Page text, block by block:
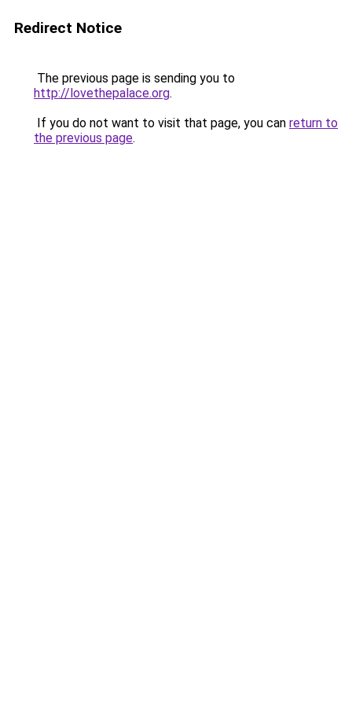
Redirect Notice
The previous page is sending you to
http://lovethepalace.org.
If you do not want to visit that page, you can return to
the previous page.